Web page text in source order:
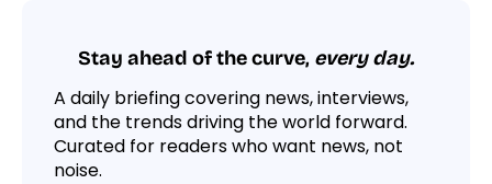
Stay ahead of the curve, every day.
A daily briefing covering news, interviews,
and the trends driving the world forward.
Curated for readers who want news, not
noise.